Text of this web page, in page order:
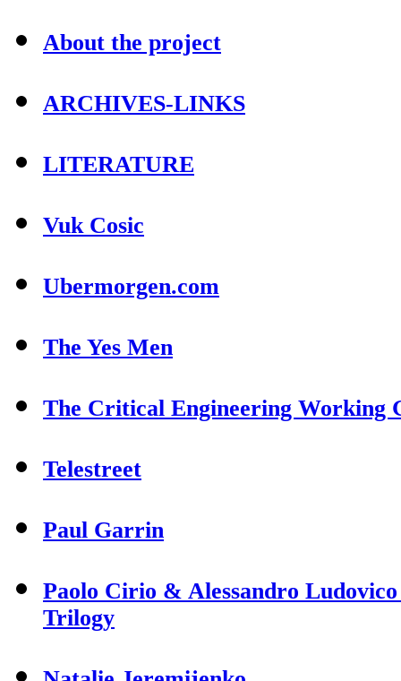
About the project
ARCHIVES-LINKS
LITERATURE
Vuk Cosic
Ubermorgen.com
The Yes Men
The Critical Engineering Working
Telestreet
Paul Garrin
Paolo Cirio & Alessandro
Trilogy